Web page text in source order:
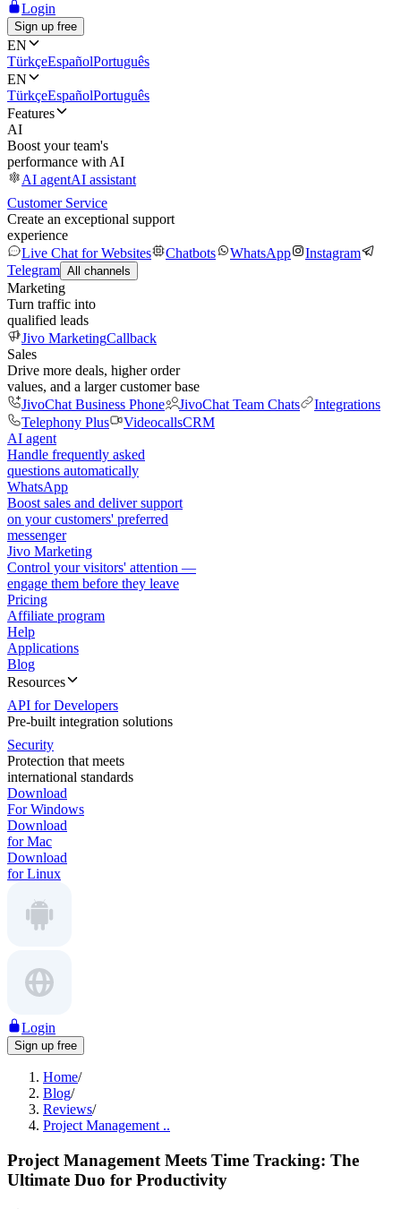
Login
Sign up free
EN
TürkçeEspañolPortuguês
EN
TürkçeEspañolPortuguês
Features
AI
Boost your team's
performance with AI
AI agentAI assistant
Customer Service
Create an exceptional support
experience
Live Chat for Websites
Chatbots WhatsApp
Instagram
Telegram All channels
Marketing
Turn traffic into
qualified leads
Jivo MarketingCallback
Sales
Drive more deals, higher order
values, and a larger customer base
JivoChat Business Phone
JivoChat Team Chats
Integrations
Telephony Plus
VideocallsCRM
AI agent
Handle frequently asked
questions automatically
WhatsApp
Boost sales and deliver support
on your customers' preferred
messenger
Jivo Marketing
Control your visitors' attention —
engage them before they leave
Pricing
Affiliate program
Help
Applications
Blog
Resources
API for Developers
Pre-built integration solutions
Security
Protection that meets
international standards
Download
For Windows
Download
for Mac
Download
for Linux
Login
Sign up free
Home/
Blog/
Reviews/
Project Management ..
Project Management Meets Time Tracking: The
Ultimate Duo for Productivity